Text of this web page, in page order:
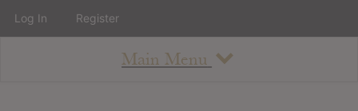
Main Menu
Log In Register